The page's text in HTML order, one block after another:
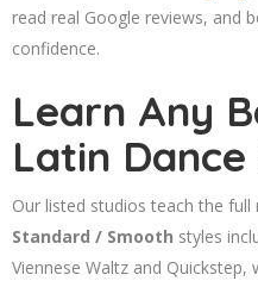
read real Google reviews, and
confidence.
Learn Any
Latin
Our listed studios teach the
Standard / Smooth styles
Viennese Waltz and Quickstep,